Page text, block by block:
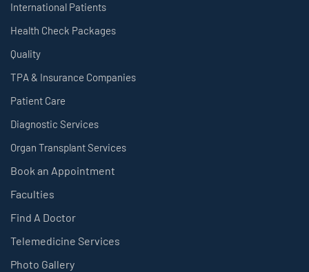
International Patients
Health Check Packages
Quality
TPA & Insurance Companies
Patient Care
Diagnostic Services
Organ Transplant Services
Book an Appointment
Faculties
Find A Doctor
Telemedicine Services
Photo Gallery